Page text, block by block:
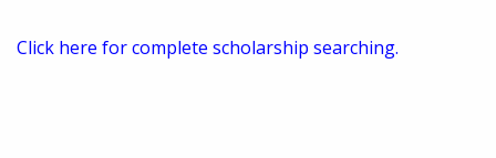
Click here for complete scholarship searching.